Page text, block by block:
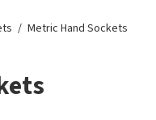
Metric Hand Sockets